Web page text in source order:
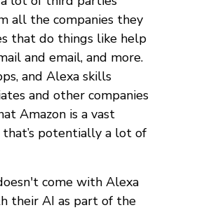
all the companies they
that do things like help
and email, and more.
and Alexa skills
and other companies
Amazon is a vast
that’s potentially a lot of
come with Alexa
their AI as part of the